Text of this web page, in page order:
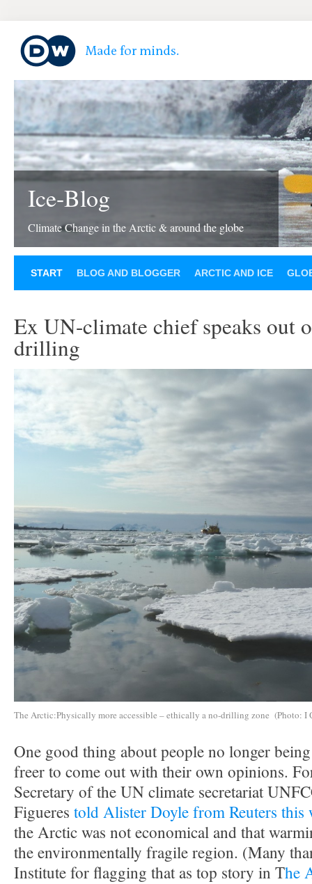
Ice-Blog
Climate Change in the Arctic & around the globe
START BLOG AND BLOGGER ARCTIC AND ICE
Ex UN-climate chief speaks out
drilling
The Arctic:Physically more accessible – ethically a no-drilling zone (Photo: I
One good thing about people no longer
freer to come out with their own opinions.
Secretary of the UN climate secretariat
Figueres told Alister Doyle from Reuters this
the Arctic was not economical and that
the environmentally fragile region. (Many
Institute for flagging that as top story in The